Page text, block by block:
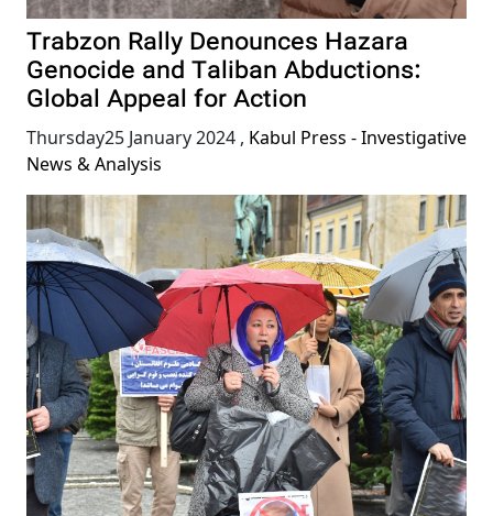
Trabzon Rally Denounces Hazara
Genocide and Taliban Abductions:
Global Appeal for Action
Thursday25 January 2024 , Kabul Press - Investigative
News & Analysis